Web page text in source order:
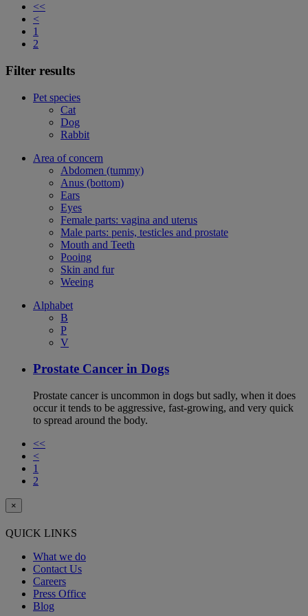
<<
<
1
2
Filter results
Pet species
Cat
Dog
Rabbit
Area of concern
Abdomen (tummy)
Anus (bottom)
Ears
Eyes
Female parts: vagina and uterus
Male parts: penis, testicles and prostate
Mouth and Teeth
Pooing
Skin and fur
Weeing
Alphabet
B
P
V
Prostate Cancer in Dogs
Prostate cancer is uncommon in dogs but sadly, when it does
occur it tends to be aggressive, fast-growing, and very quick
to spread around the body.
<<
<
1
2
×
QUICK LINKS
What we do
Contact Us
Careers
Press Office
Blog